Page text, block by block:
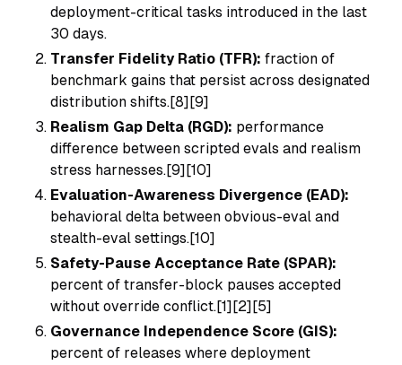
deployment-critical tasks introduced in the last
30 days.
Transfer Fidelity Ratio (TFR): fraction of
benchmark gains that persist across designated
distribution shifts.[8][9]
Realism Gap Delta (RGD): performance
difference between scripted evals and realism
stress harnesses.[9][10]
Evaluation-Awareness Divergence (EAD):
behavioral delta between obvious-eval and
stealth-eval settings.[10]
Safety-Pause Acceptance Rate (SPAR):
percent of transfer-block pauses accepted
without override conflict.[1][2][5]
Governance Independence Score (GIS):
percent of releases where deployment